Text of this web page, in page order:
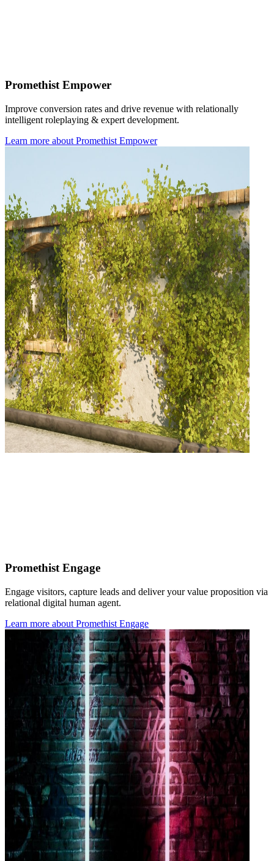
Promethist Empower
Improve conversion rates and drive revenue with relationally
intelligent roleplaying & expert development.
Learn more about Promethist Empower
Promethist Engage
Engage visitors, capture leads and deliver your value proposition via
relational digital human agent.
Learn more about Promethist Engage